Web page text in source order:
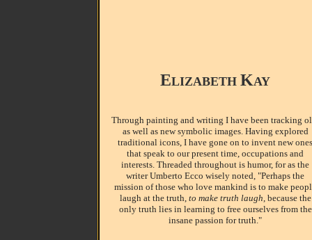
ELIZABETH KAY
Through painting and writing I have been tracking
as well as new symbolic images. Having explored
traditional icons, I have gone on to invent new ones
that speak to our present time, occupations and
interests. Threaded throughout is humor, for as the
writer Umberto Ecco wisely noted, "Perhaps the
mission of those who love mankind is to make
laugh at the truth, to make truth laugh, because the
only truth lies in learning to free ourselves from the
insane passion for truth."